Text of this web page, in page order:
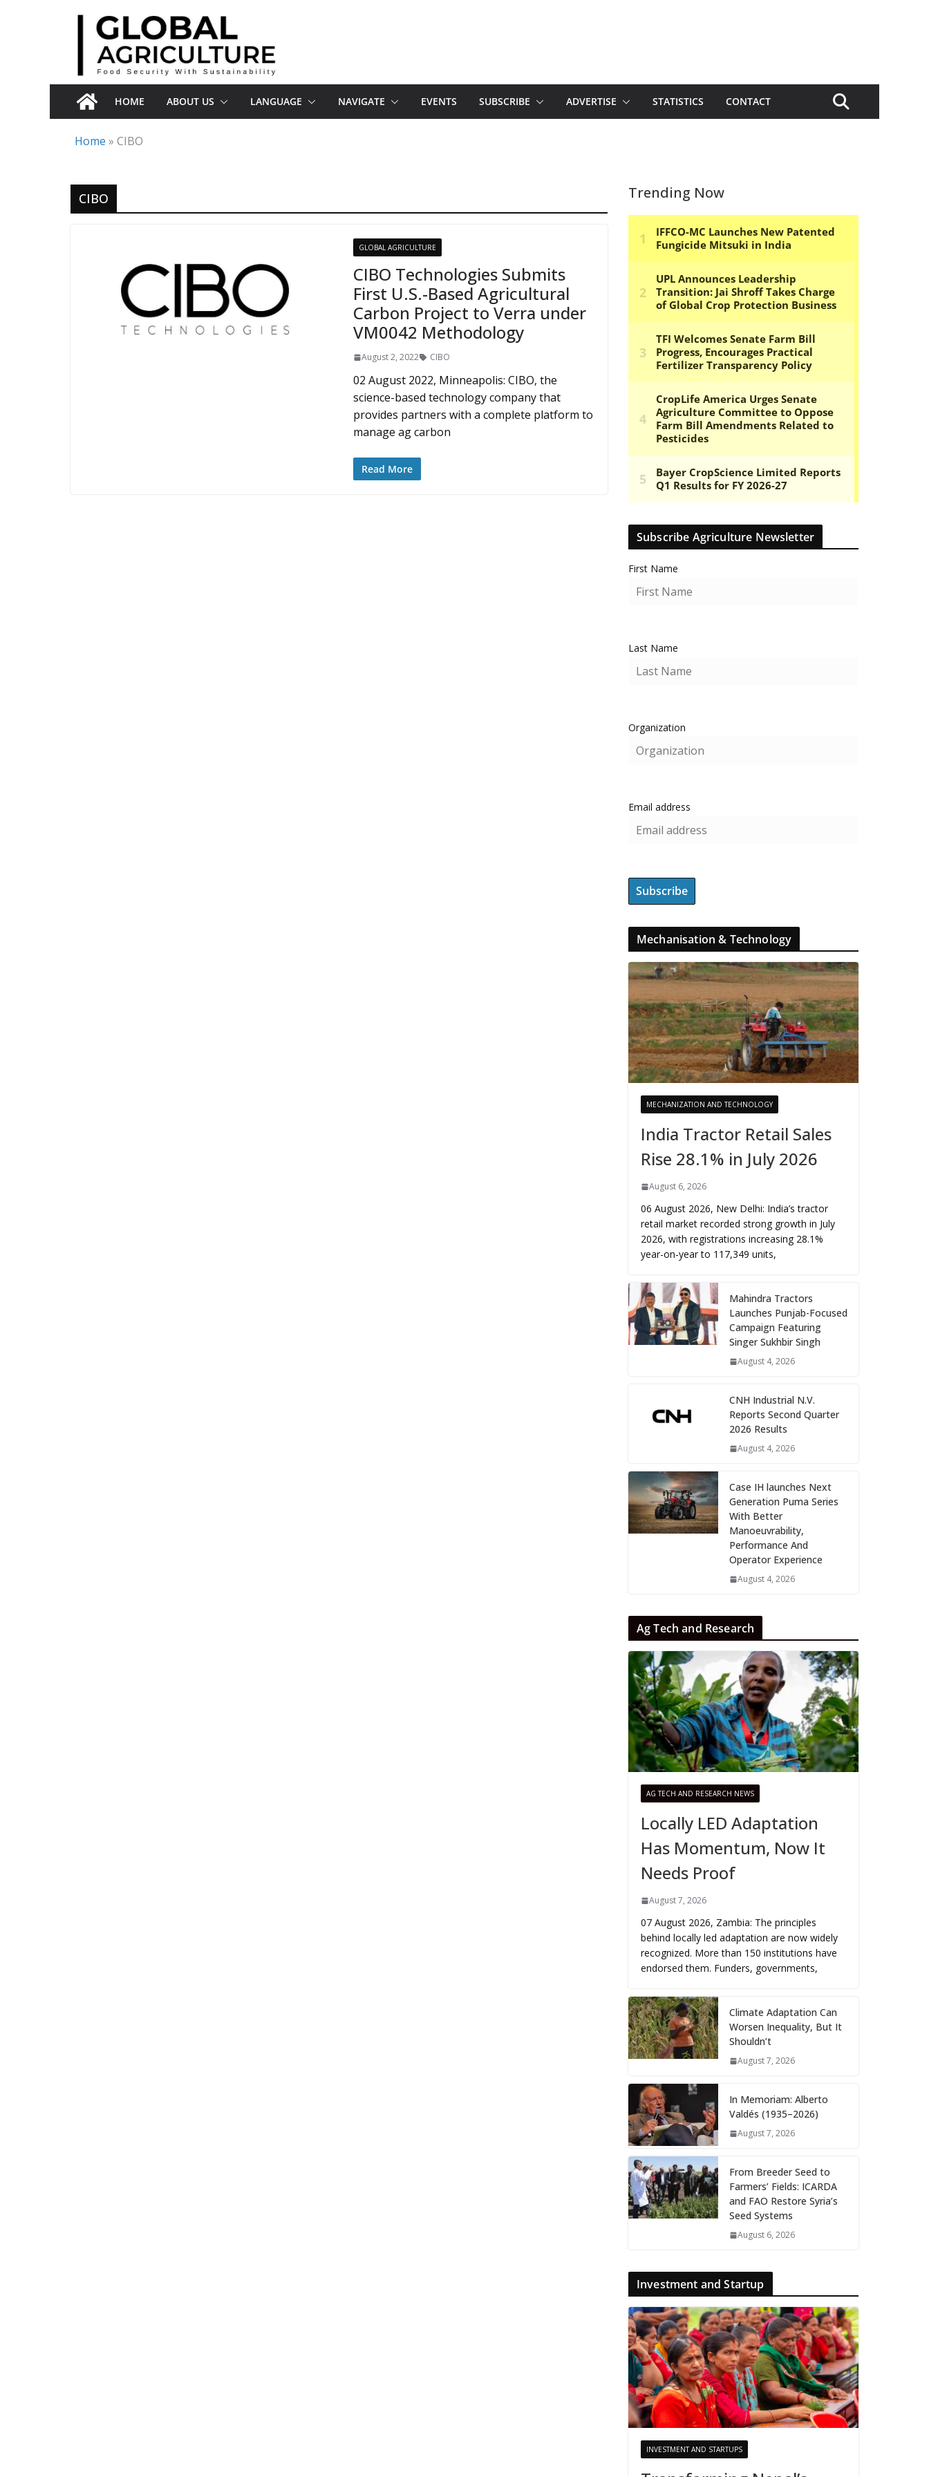
HOME ABOUT US LANGUAGE NAVIGATE EVENTS SUBSCRIBE ADVERTISE STATISTICS CONTACT
Home » CIBO
CIBO
GLOBAL AGRICULTURE
CIBO Technologies Submits
First U.S.-Based Agricultural
Carbon Project to Verra under
VM0042 Methodology
August 2, 2022 CIBO
02 August 2022, Minneapolis: CIBO, the
science-based technology company that
provides partners with a complete platform to
manage ag carbon
Read More
Trending Now
Subscribe Agriculture Newsletter
First Name
Last Name
Organization
Email address
Mechanisation & Technology
MECHANIZATION AND TECHNOLOGY
India Tractor Retail Sales
Rise 28.1% in July 2026
August 6, 2026
06 August 2026, New Delhi: India’s tractor
retail market recorded strong growth in July
2026, with registrations increasing 28.1%
year-on-year to 117,349 units,
Mahindra Tractors
Launches Punjab-Focused
Campaign Featuring
Singer Sukhbir Singh
August 4, 2026
CNH Industrial N.V.
Reports Second Quarter
2026 Results
August 4, 2026
Case IH launches Next
Generation Puma Series
With Better
Manoeuvrability,
Performance And
Operator Experience
August 4, 2026
Ag Tech and Research
AG TECH AND RESEARCH NEWS
Locally LED Adaptation
Has Momentum, Now It
Needs Proof
August 7, 2026
07 August 2026, Zambia: The principles
behind locally led adaptation are now widely
recognized. More than 150 institutions have
endorsed them. Funders, governments,
Climate Adaptation Can
Worsen Inequality, But It
Shouldn’t
August 7, 2026
In Memoriam: Alberto
Valdés (1935–2026)
August 7, 2026
From Breeder Seed to
Farmers’ Fields: ICARDA
and FAO Restore Syria’s
Seed Systems
August 6, 2026
Investment and Startup
INVESTMENT AND STARTUPS